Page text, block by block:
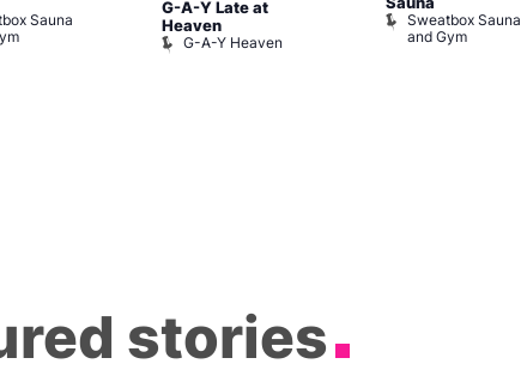
Sauna
G-A-Y Late at
Heaven
G-A-Y Heaven
Sweatbox Sauna
and Gym
stories